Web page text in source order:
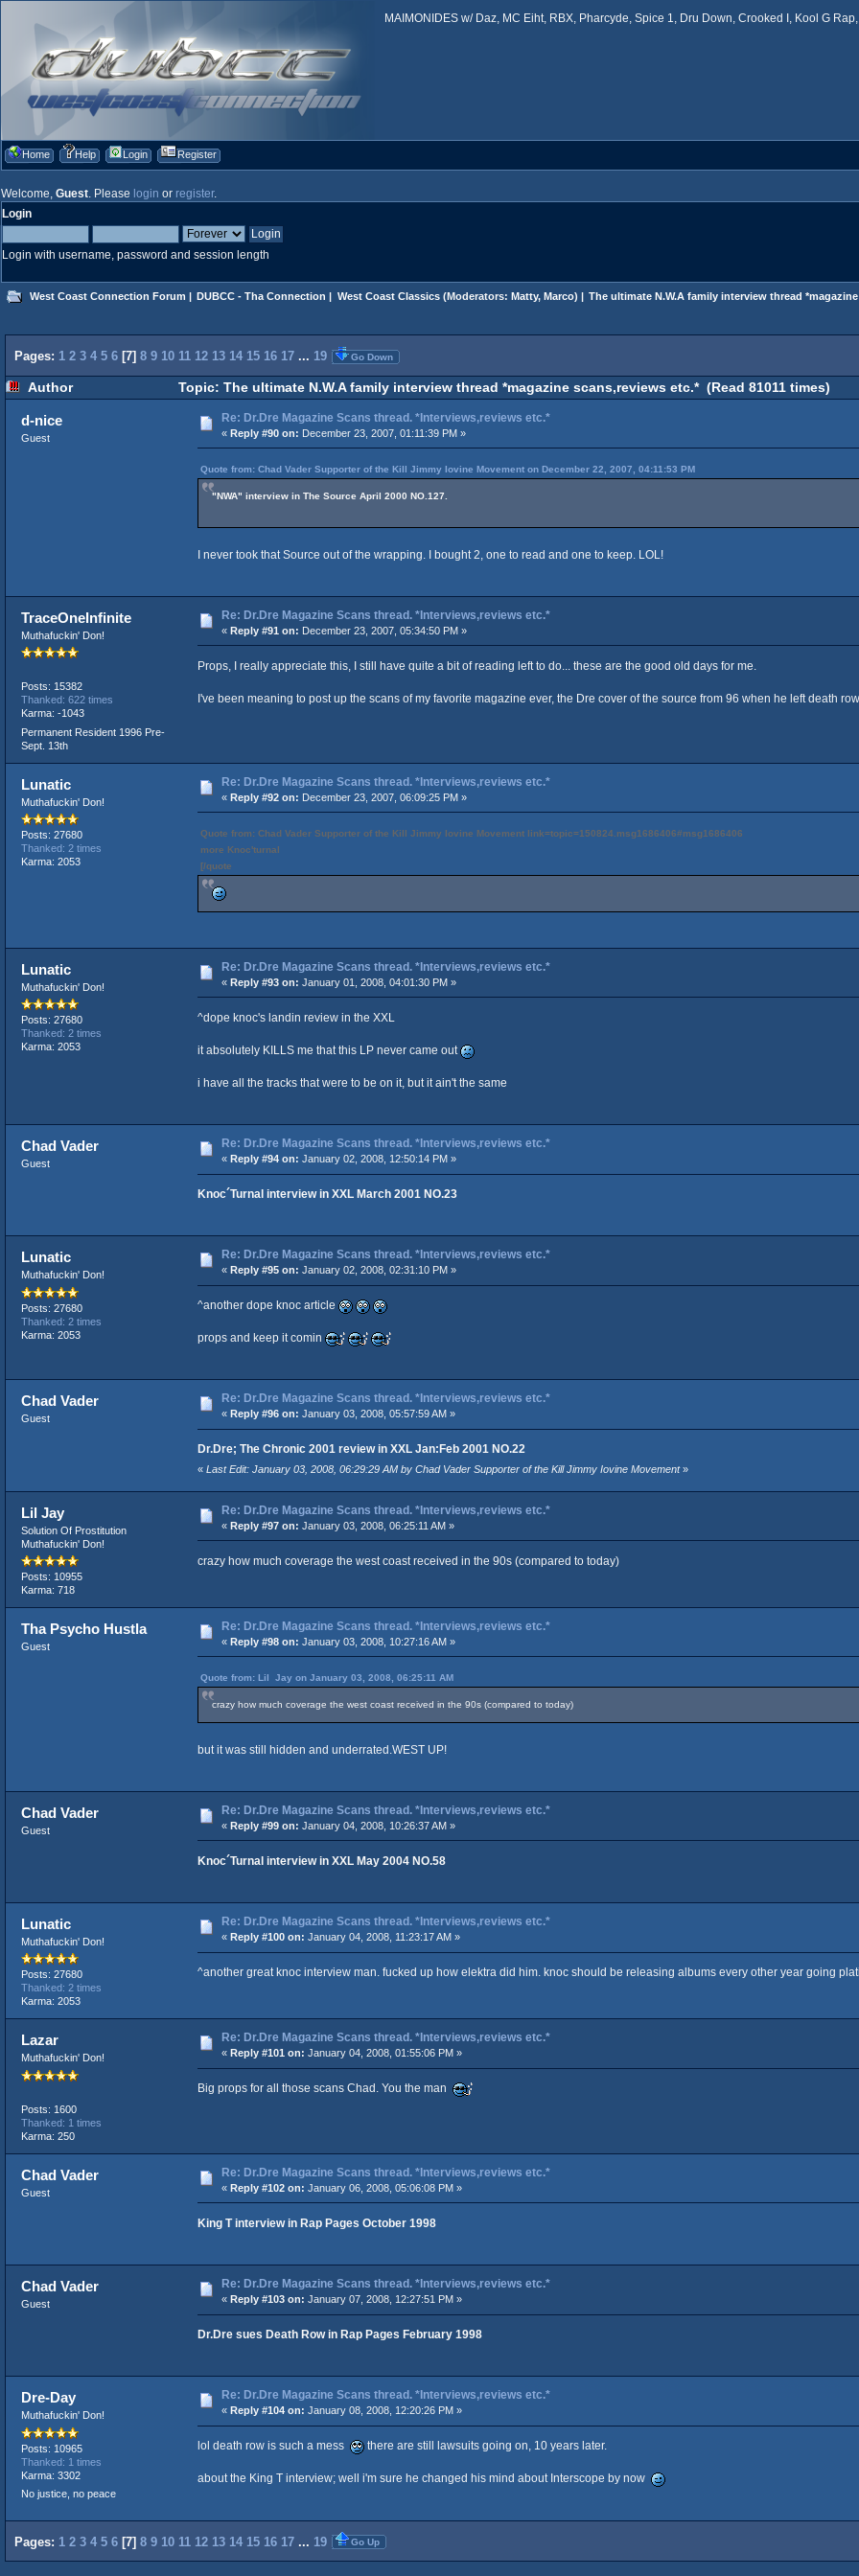
MAIMONIDES w/ Daz, MC Eiht, RBX, Pharcyde, Spice 1, Dru Down, Crooked I, Kool G
Home Help Login Register
Welcome, Guest. Please login or register.
Login
Login with username, password and session length
West Coast Connection Forum | DUBCC - Tha Connection | West Coast Classics(Moderators: Matty, Marco) | The ultimate N.W.A family interview thread
Pages: 1 2 3 4 5 6 [7] 8 9 10 11 12 13 14 15 16 17 ... 19 Go Down
Author Topic: The ultimate N.W.A family interview thread *magazine scans,reviews etc.* (Read 81011 times)
d-nice
Guest
Re: Dr.Dre Magazine Scans thread. *Interviews,reviews etc.*
« Reply #90 on: December 23, 2007, 01:11:39 PM »
Quote from: Chad Vader Supporter of the Kill Jimmy Iovine Movement on December 22, 2007, 04:11:53 PM
"NWA" interview in The Source April 2000 NO.127.
I never took that Source out of the wrapping. I bought 2, one to read and one to keep. LOL!
TraceOneInfinite
Muthafuckin' Don!
Posts: 15382
Thanked: 622 times
Karma: -1043
Permanent Resident 1996 Pre-
Sept. 13th
Re: Dr.Dre Magazine Scans thread. *Interviews,reviews etc.*
« Reply #91 on: December 23, 2007, 05:34:50 PM »
Props, I really appreciate this, I still have quite a bit of reading left to do... these are the good old days for me.
I've been meaning to post up the scans of my favorite magazine ever, the Dre cover of the source from 96 when he left death row.
Lunatic
Muthafuckin' Don!
Posts: 27680
Thanked: 2 times
Karma: 2053
Re: Dr.Dre Magazine Scans thread. *Interviews,reviews etc.*
« Reply #92 on: December 23, 2007, 06:09:25 PM »
Quote from: Chad Vader Supporter of the Kill Jimmy Iovine Movement link=topic=150824.msg1686406#msg1686406
more Knoc'turnal
[/quote
Lunatic
Muthafuckin' Don!
Posts: 27680
Thanked: 2 times
Karma: 2053
Re: Dr.Dre Magazine Scans thread. *Interviews,reviews etc.*
« Reply #93 on: January 01, 2008, 04:01:30 PM »
^dope knoc's landin review in the XXL
it absolutely KILLS me that this LP never came out
i have all the tracks that were to be on it, but it ain't the same
Chad Vader
Guest
Re: Dr.Dre Magazine Scans thread. *Interviews,reviews etc.*
« Reply #94 on: January 02, 2008, 12:50:14 PM »
Knoc´Turnal interview in XXL March 2001 NO.23
Lunatic
Muthafuckin' Don!
Posts: 27680
Thanked: 2 times
Karma: 2053
Re: Dr.Dre Magazine Scans thread. *Interviews,reviews etc.*
« Reply #95 on: January 02, 2008, 02:31:10 PM »
^another dope knoc article
props and keep it comin
Chad Vader
Guest
Re: Dr.Dre Magazine Scans thread. *Interviews,reviews etc.*
« Reply #96 on: January 03, 2008, 05:57:59 AM »
Dr.Dre; The Chronic 2001 review in XXL Jan:Feb 2001 NO.22
« Last Edit: January 03, 2008, 06:29:29 AM by Chad Vader Supporter of the Kill Jimmy Iovine Movement»
Lil Jay
Solution Of Prostitution
Muthafuckin' Don!
Posts: 10955
Karma: 718
Re: Dr.Dre Magazine Scans thread. *Interviews,reviews etc.*
« Reply #97 on: January 03, 2008, 06:25:11 AM »
crazy how much coverage the west coast received in the 90s (compared to today)
Tha Psycho Hustla
Guest
Re: Dr.Dre Magazine Scans thread. *Interviews,reviews etc.*
« Reply #98 on: January 03, 2008, 10:27:16 AM »
Quote from: Lil Jay on January 03, 2008, 06:25:11 AM
crazy how much coverage the west coast received in the 90s (compared to today)
but it was still hidden and underrated.WEST UP!
Chad Vader
Guest
Re: Dr.Dre Magazine Scans thread. *Interviews,reviews etc.*
« Reply #99 on: January 04, 2008, 10:26:37 AM »
Knoc´Turnal interview in XXL May 2004 NO.58
Lunatic
Muthafuckin' Don!
Posts: 27680
Thanked: 2 times
Karma: 2053
Re: Dr.Dre Magazine Scans thread. *Interviews,reviews etc.*
« Reply #100 on: January 04, 2008, 11:23:17 AM »
^another great knoc interview man. fucked up how elektra did him. knoc should be releasing albums every other year going
Lazar
Muthafuckin' Don!
Posts: 1600
Thanked: 1 times
Karma: 250
Re: Dr.Dre Magazine Scans thread. *Interviews,reviews etc.*
« Reply #101 on: January 04, 2008, 01:55:06 PM »
Big props for all those scans Chad. You the man
Chad Vader
Guest
Re: Dr.Dre Magazine Scans thread. *Interviews,reviews etc.*
« Reply #102 on: January 06, 2008, 05:06:08 PM »
King T interview in Rap Pages October 1998
Chad Vader
Guest
Re: Dr.Dre Magazine Scans thread. *Interviews,reviews etc.*
« Reply #103 on: January 07, 2008, 12:27:51 PM »
Dr.Dre sues Death Row in Rap Pages February 1998
Dre-Day
Muthafuckin' Don!
Posts: 10965
Thanked: 1 times
Karma: 3302
No justice, no peace
Re: Dr.Dre Magazine Scans thread. *Interviews,reviews etc.*
« Reply #104 on: January 08, 2008, 12:20:26 PM »
lol death row is such a mess there are still lawsuits going on, 10 years later.
about the King T interview; well i'm sure he changed his mind about Interscope by now
Pages: 1 2 3 4 5 6 [7] 8 9 10 11 12 13 14 15 16 17 ... 19 Go Up